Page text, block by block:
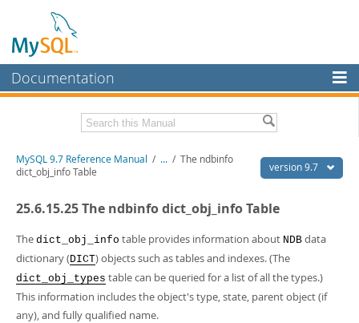
Documentation
MySQL Enterprise
Workbench
Connectors
More
MySQL.com
Related Documentation
PDF (US Ltr)- 41.8Mb
Man Pages (TGZ)- 272.3Kb
Man Pages (Zip)- 378.3Kb
Info (Gzip) - 4.2Mb
version 9.7
MySQL 9.7 Reference Manual / ... / The ndbinfo
dict_obj_info Table
25.6.15.25 The ndbinfo dict_obj_info Table
The dict_obj_info table provides information about NDB data
dictionary (DICT) objects such as tables and indexes. (The
dict_obj_types table can be queried for a list of all the types.)
This information includes the object's type, state, parent object (if
any), and fully qualified name.